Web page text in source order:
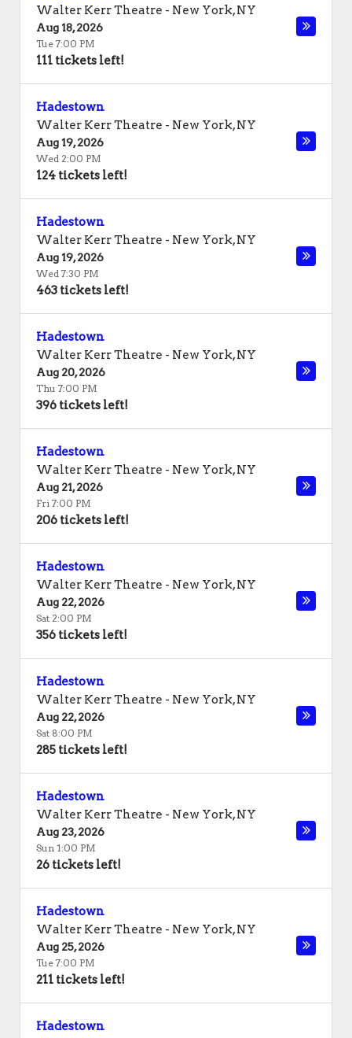
Walter Kerr Theatre - New York,NY
Aug 18, 2026
Tue 7:00 PM
111 tickets left!
Hadestown
Walter Kerr Theatre - New York,NY
Aug 19, 2026
Wed 2:00 PM
124 tickets left!
Hadestown
Walter Kerr Theatre - New York,NY
Aug 19, 2026
Wed 7:30 PM
463 tickets left!
Hadestown
Walter Kerr Theatre - New York,NY
Aug 20, 2026
Thu 7:00 PM
396 tickets left!
Hadestown
Walter Kerr Theatre - New York,NY
Aug 21, 2026
Fri 7:00 PM
206 tickets left!
Hadestown
Walter Kerr Theatre - New York,NY
Aug 22, 2026
Sat 2:00 PM
356 tickets left!
Hadestown
Walter Kerr Theatre - New York,NY
Aug 22, 2026
Sat 8:00 PM
285 tickets left!
Hadestown
Walter Kerr Theatre - New York,NY
Aug 23, 2026
Sun 1:00 PM
26 tickets left!
Hadestown
Walter Kerr Theatre - New York,NY
Aug 25, 2026
Tue 7:00 PM
211 tickets left!
Hadestown